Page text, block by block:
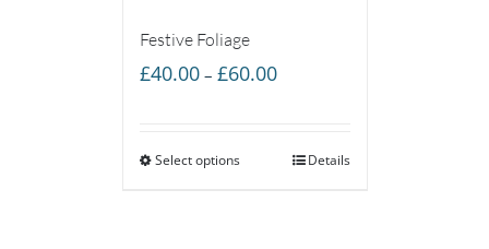
Festive Foliage
£40.00 – £60.00Price
through
Select options Details